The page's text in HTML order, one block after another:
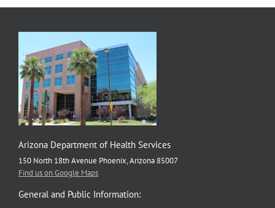
Arizona Department of Health Services
150 North 18th Avenue Phoenix, Arizona 85007
Find us on Google Maps
General and Public Information: